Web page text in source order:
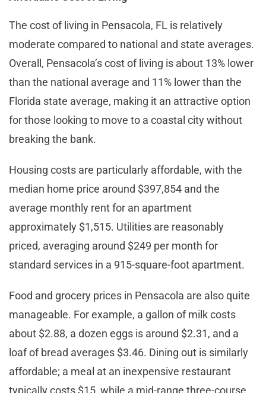
The cost of living in Pensacola, FL is relatively
moderate compared to national and state averages.
Overall, Pensacola’s cost of living is about 13% lower
than the national average and 11% lower than the
Florida state average, making it an attractive option
for those looking to move to a coastal city without
breaking the bank.
Housing costs are particularly affordable, with the
median home price around $397,854 and the
average monthly rent for an apartment
approximately $1,515. Utilities are reasonably
priced, averaging around $249 per month for
standard services in a 915-square-foot apartment​​.
Food and grocery prices in Pensacola are also quite
manageable. For example, a gallon of milk costs
about $2.88, a dozen eggs is around $2.31, and a
loaf of bread averages $3.46. Dining out is similarly
affordable; a meal at an inexpensive restaurant
typically costs $15, while a mid-range three-course